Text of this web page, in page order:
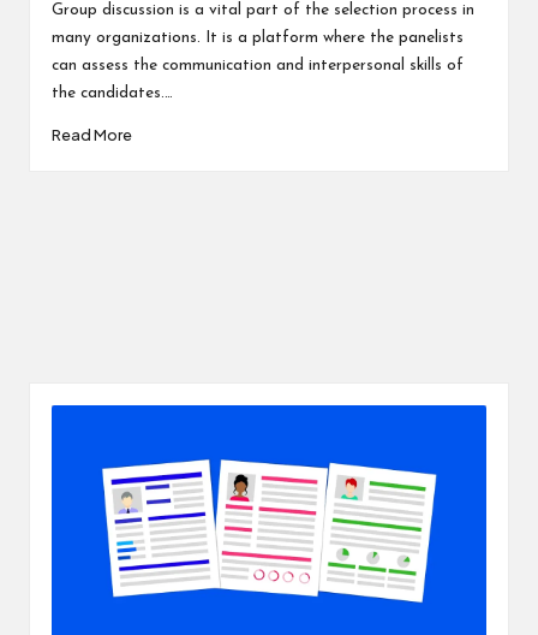
in
Group discussion is a vital part of the selection process in
many organizations. It is a platform where the panelists
can assess the communication and interpersonal skills of
the candidates.…
Read More